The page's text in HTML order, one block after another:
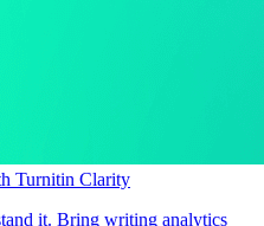
Turnitin Clarity
it. Bring writing analytics